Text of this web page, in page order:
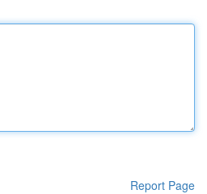
Report Page